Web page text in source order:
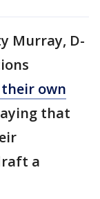
Murray, D-
own
that
a